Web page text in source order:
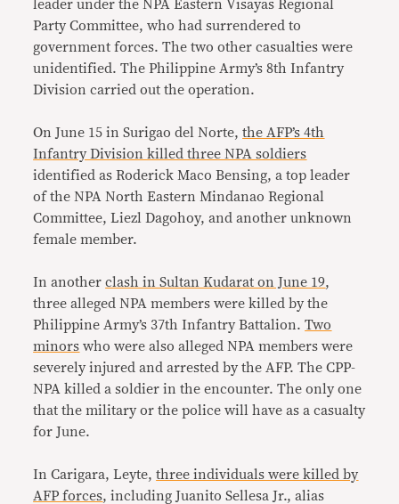
leader under the NPA Eastern Visayas Regional
Party Committee, who had surrendered to
government forces. The two other casualties were
unidentified. The Philippine Army’s 8th Infantry
Division carried out the operation.
On June 15 in Surigao del Norte,the AFP’s 4th
Infantry Division killed three NPA soldiers
identified as Roderick Maco Bensing, a top leader
of the NPA North Eastern Mindanao Regional
Committee, Liezl Dagohoy, and another unknown
female member.
In anotherclash in Sultan Kudarat on June 19,
three alleged NPA members were killed by the
Philippine Army’s 37th Infantry Battalion.Two
minors who were also alleged NPA members were
severely injured and arrested by the AFP. The CPP-
NPA killed a soldier in the encounter. The only one
that the military or the police will have as a casualty
for June.
In Carigara, Leyte,three individuals were killed by
AFP forces, including Juanito Sellesa Jr., alias